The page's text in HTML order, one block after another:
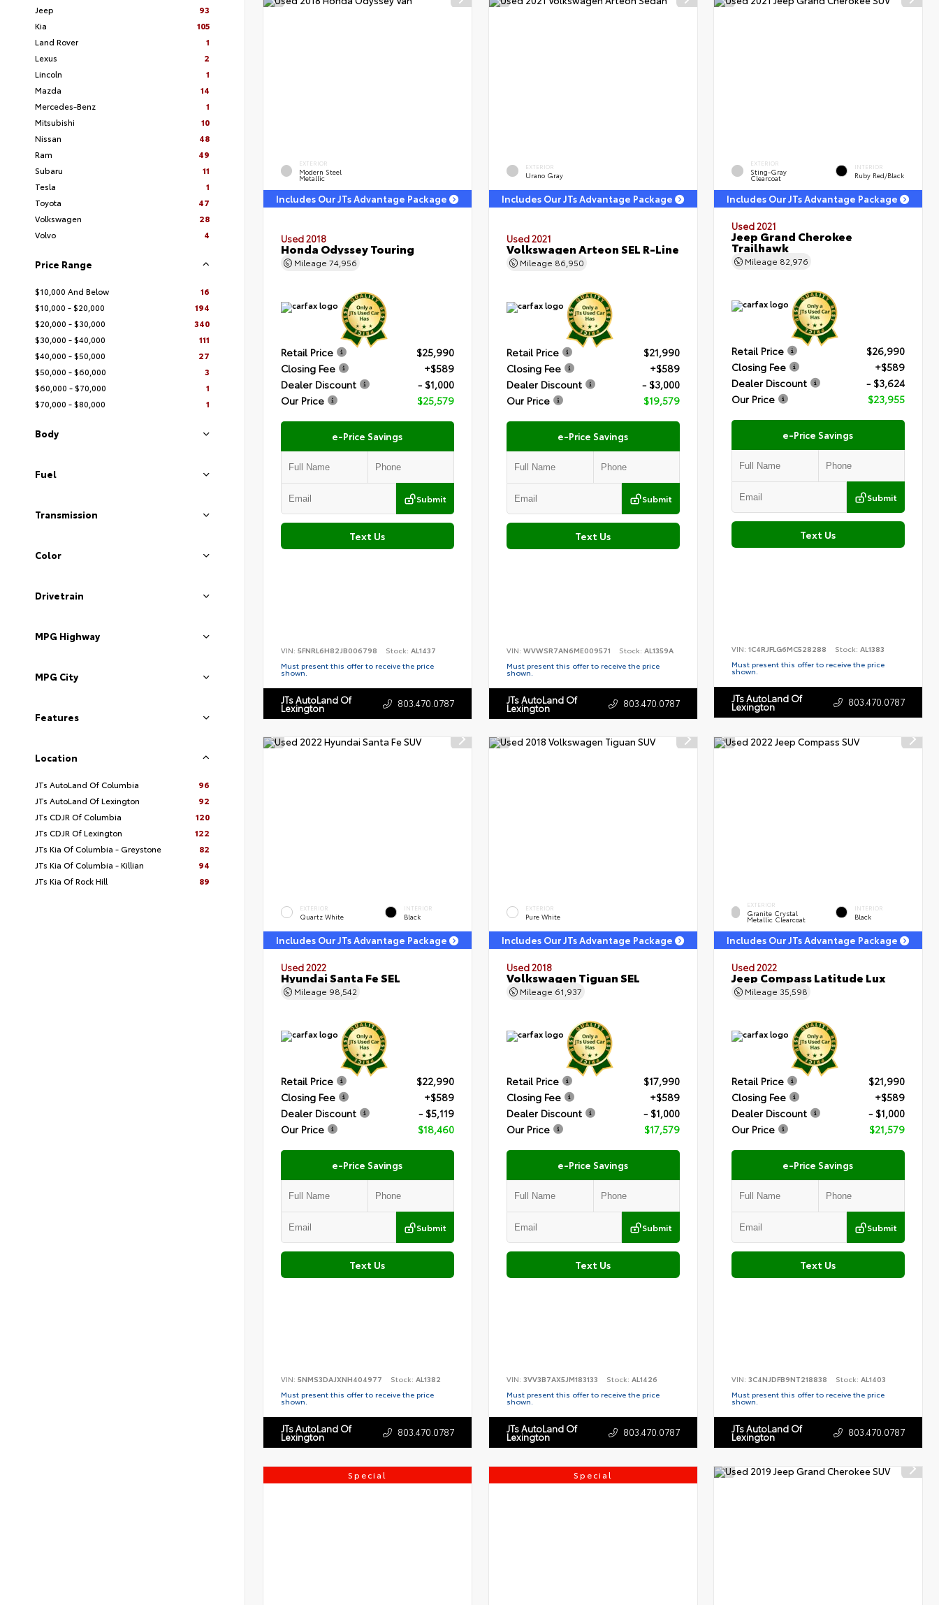
Jeep
93
Kia
105
Land Rover
1
Lexus
2
Lincoln
1
Mazda
14
Mercedes-Benz
1
Mitsubishi
10
Nissan
48
Ram
49
Subaru
11
Tesla
1
Toyota
47
Volkswagen
28
Volvo
4
Price Range
$10,000 And Below
16
$10,000 - $20,000
194
$20,000 - $30,000
340
$30,000 - $40,000
111
$40,000 - $50,000
27
$50,000 - $60,000
3
$60,000 - $70,000
1
$70,000 - $80,000
1
Body
Fuel
Transmission
Color
Drivetrain
MPG Highway
MPG City
Features
Location
JTs AutoLand Of Columbia
96
JTs AutoLand Of Lexington
92
JTs CDJR Of Columbia
120
JTs CDJR Of Lexington
122
JTs Kia Of Columbia - Greystone
82
JTs Kia Of Columbia - Killian
94
JTs Kia Of Rock Hill
89
EXTERIOR
Modern Steel
Metallic
Includes Our JTs Advantage Package
Used 2018
Honda Odyssey Touring
Mileage 74,956
Retail Price
$25,990
Closing Fee
+$589
Dealer Discount
- $1,000
Our Price
$25,579
e-Price Savings
Submit
Text Us
VIN: 5FNRL6H82JB006798 Stock: AL1437
Must present this offer to receive the price
shown.
JTs AutoLand Of
Lexington 803.470.0787
EXTERIOR
Urano Gray
Includes Our JTs Advantage Package
Used 2021
Volkswagen Arteon SEL R-Line
Mileage 86,950
Retail Price
$21,990
Closing Fee
+$589
Dealer Discount
- $3,000
Our Price
$19,579
e-Price Savings
Submit
Text Us
VIN: WVWSR7AN6ME009571 Stock: AL1359A
Must present this offer to receive the price
shown.
JTs AutoLand Of
Lexington 803.470.0787
EXTERIOR
Sting-Gray
Clearcoat
INTERIOR
Ruby Red/Black
Includes Our JTs Advantage Package
Used 2021
Jeep Grand Cherokee
Trailhawk
Mileage 82,976
Retail Price
$26,990
Closing Fee
+$589
Dealer Discount
- $3,624
Our Price
$23,955
e-Price Savings
Submit
Text Us
VIN:1C4RJFLG6MC528288 Stock:AL1383
Must present this offer to receive the price
shown.
JTs AutoLand Of
Lexington 803.470.0787
EXTERIOR
Quartz White
INTERIOR
Black
Includes Our JTs Advantage Package
Used 2022
Hyundai Santa Fe SEL
Mileage 98,542
Retail Price
$22,990
Closing Fee
+$589
Dealer Discount
- $5,119
Our Price
$18,460
e-Price Savings
Submit
Text Us
VIN: 5NMS3DAJXNH404977 Stock: AL1382
Must present this offer to receive the price
shown.
JTs AutoLand Of
Lexington 803.470.0787
EXTERIOR
Pure White
Includes Our JTs Advantage Package
Used 2018
Volkswagen Tiguan SEL
Mileage 61,937
Retail Price
$17,990
Closing Fee
+$589
Dealer Discount
- $1,000
Our Price
$17,579
e-Price Savings
Submit
Text Us
VIN: 3VV3B7AX5JM183133 Stock: AL1426
Must present this offer to receive the price
shown.
JTs AutoLand Of
Lexington 803.470.0787
EXTERIOR
Granite Crystal
Metallic Clearcoat
INTERIOR
Black
Includes Our JTs Advantage Package
Used 2022
Jeep Compass Latitude Lux
Mileage 35,598
Retail Price
$21,990
Closing Fee
+$589
Dealer Discount
- $1,000
Our Price
$21,579
e-Price Savings
Submit
Text Us
VIN:3C4NJDFB9NT218838 Stock:AL1403
Must present this offer to receive the price
shown.
JTs AutoLand Of
Lexington 803.470.0787
Special Special